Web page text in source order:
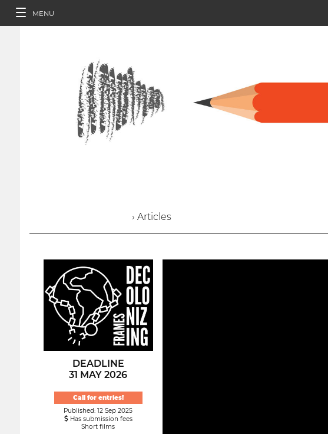
MENU
› Articles
DEADLINE
31 MAY 2026
Call for entries!
Published: 12 Sep 2025
Has submission fees
Short films